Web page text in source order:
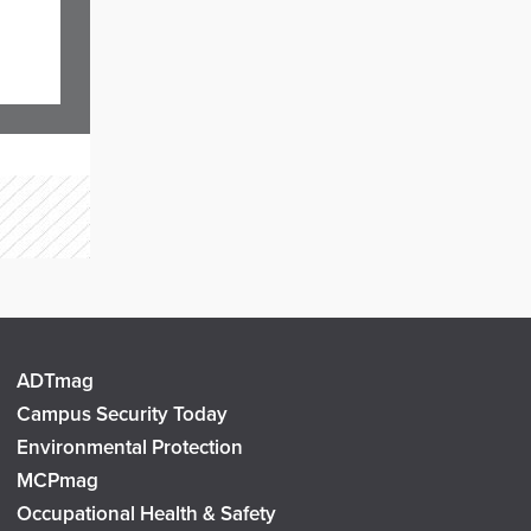
ADTmag
Campus Security Today
Environmental Protection
MCPmag
Occupational Health & Safety